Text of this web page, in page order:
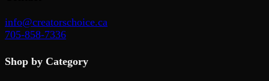
info@creatorschoice.ca
705-858-7336
Shop by Category